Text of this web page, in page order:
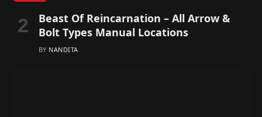
Beast Of Reincarnation – All Arrow &
Bolt Types Manual Locations
BY NANDITA